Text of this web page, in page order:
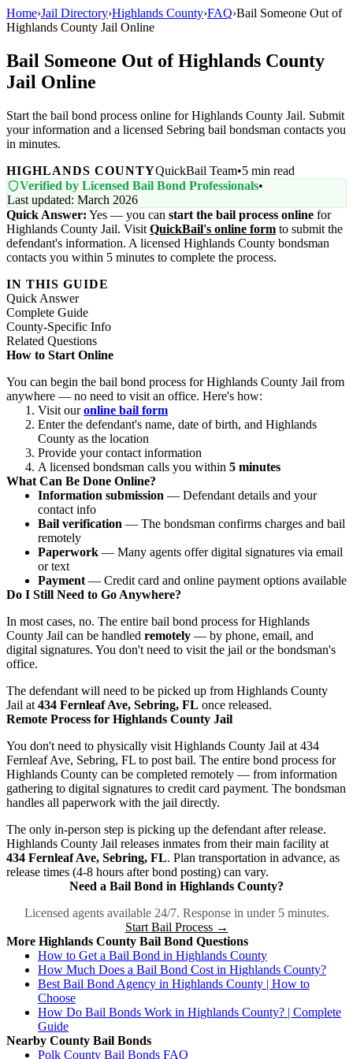
Home›Jail Directory›Highlands County›FAQ›Bail Someone Out of
Highlands County Jail Online
Bail Someone Out of Highlands County
Jail Online
Start the bail bond process online for Highlands County Jail. Submit
your information and a licensed Sebring bail bondsman contacts you
in minutes.
HIGHLANDS COUNTYQuickBail Team•5 min read
Verified by Licensed Bail Bond Professionals•
Last updated: March 2026
Quick Answer: Yes — you can start the bail process online for
Highlands County Jail. Visit QuickBail's online form to submit the
defendant's information. A licensed Highlands County bondsman
contacts you within 5 minutes to complete the process.
IN THIS GUIDE
Quick Answer
Complete Guide
County-Specific Info
Related Questions
How to Start Online
You can begin the bail bond process for Highlands County Jail from
anywhere — no need to visit an office. Here's how:
Visit ouronline bail form
Enter the defendant's name, date of birth, and Highlands
County as the location
Provide your contact information
A licensed bondsman calls you within 5 minutes
What Can Be Done Online?
Information submission — Defendant details and your
contact info
Bail verification — The bondsman confirms charges and bail
remotely
Paperwork — Many agents offer digital signatures via email
or text
Payment — Credit card and online payment options available
Do I Still Need to Go Anywhere?
In most cases, no. The entire bail bond process for Highlands
County Jail can be handled remotely — by phone, email, and
digital signatures. You don't need to visit the jail or the bondsman's
office.
The defendant will need to be picked up from Highlands County
Jail at 434 Fernleaf Ave, Sebring, FL once released.
Remote Process for Highlands County Jail
You don't need to physically visit Highlands County Jail at 434
Fernleaf Ave, Sebring, FL to post bail. The entire bond process for
Highlands County can be completed remotely — from information
gathering to digital signatures to credit card payment. The bondsman
handles all paperwork with the jail directly.
The only in-person step is picking up the defendant after release.
Highlands County Jail releases inmates from their main facility at
434 Fernleaf Ave, Sebring, FL. Plan transportation in advance, as
release times (4-8 hours after bond posting) can vary.
Need a Bail Bond in Highlands County?
Licensed agents available 24/7. Response in under 5 minutes.
Start Bail Process →
More Highlands County Bail Bond Questions
How to Get a Bail Bond in Highlands County
How Much Does a Bail Bond Cost in Highlands County?
Best Bail Bond Agency in Highlands County | How to
Choose
How Do Bail Bonds Work in Highlands County? | Complete
Guide
Nearby County Bail Bonds
Polk County Bail Bonds FAQ